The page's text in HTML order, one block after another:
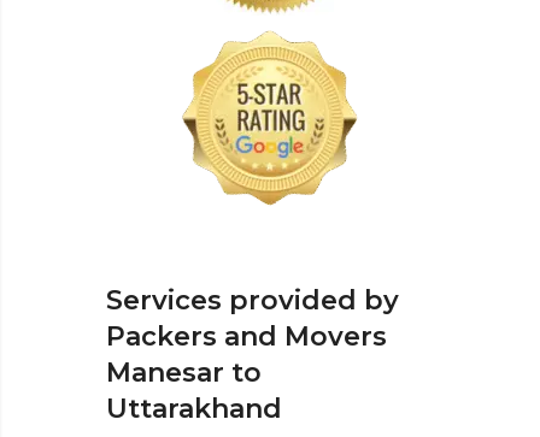
Services provided by
Packers and Movers
Manesar to
Uttarakhand